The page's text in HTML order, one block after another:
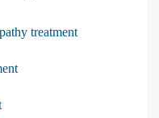
treatment